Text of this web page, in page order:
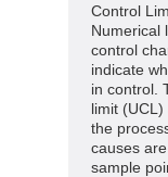
Control
Numerical
control
indicate
in control.
limit
the
causes
sample